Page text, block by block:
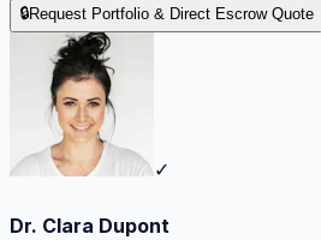
🔒Request Portfolio & Direct Escrow Quote
✓
Dr. Clara Dupont